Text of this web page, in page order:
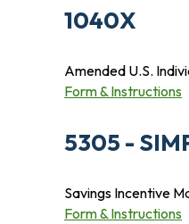
1040X
Amended U.S.
Form & Instructions
5305 -
Savings Incentive
Form & Instructions